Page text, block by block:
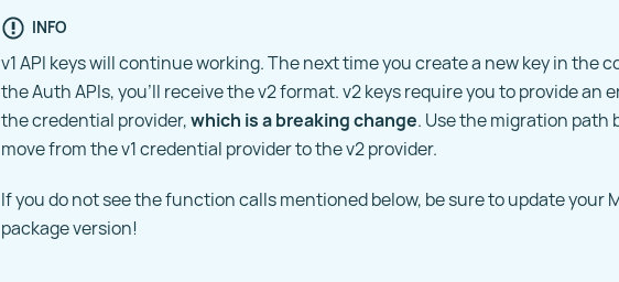
INFO
v1 API keys will continue working. The next time you create a new key in the
the Auth APIs, you'll receive the v2 format. v2 keys require you to provide an
the credential provider,which is a breaking change. Use the migration path
move from the v1 credential provider to the v2 provider.
If you do not see the function calls mentioned below, be sure to update your
package version!